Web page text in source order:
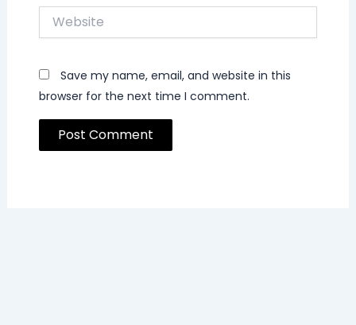
Website
Save my name, email, and website in this
browser for the next time I comment.